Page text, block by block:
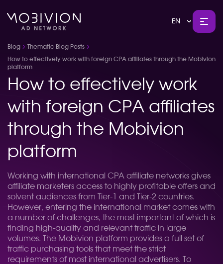
EN
Blog Thematic Blog Posts
How to effectively work with foreign CPA affiliates through the Mobivion
platform
How to effectively work
with foreign CPA affiliates
through the Mobivion
platform
Working with international CPA affiliate networks gives
affiliate marketers access to highly profitable offers and
solvent audiences from Tier-1 and Tier-2 countries.
However, entering the international market comes with
a number of challenges, the most important of which is
finding high-quality and relevant traffic in large
volumes. The Mobivion platform provides a full set of
traffic purchasing tools that meet the strict
requirements of most international advertisers. To